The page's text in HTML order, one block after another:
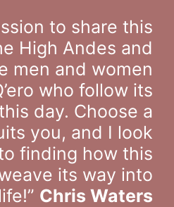
to share this
High Andes and
men and women
who follow its
day. Choose a
you, and I look
finding how this
its way into
Chris Waters